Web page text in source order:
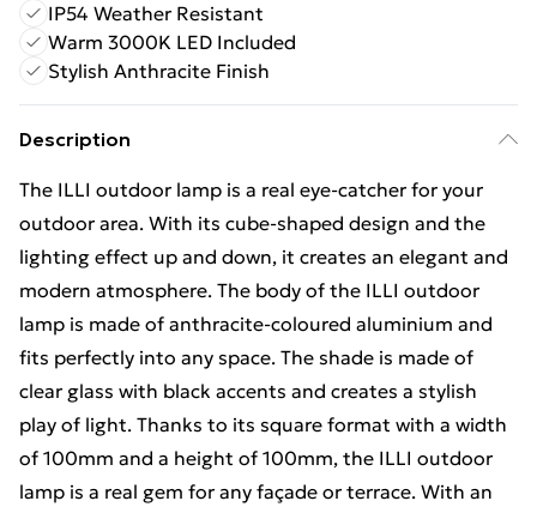
IP54 Weather Resistant
Warm 3000K LED Included
Stylish Anthracite Finish
Description
The ILLI outdoor lamp is a real eye-catcher for your
outdoor area. With its cube-shaped design and the
lighting effect up and down, it creates an elegant and
modern atmosphere. The body of the ILLI outdoor
lamp is made of anthracite-coloured aluminium and
fits perfectly into any space. The shade is made of
clear glass with black accents and creates a stylish
play of light. Thanks to its square format with a width
of 100mm and a height of 100mm, the ILLI outdoor
lamp is a real gem for any façade or terrace. With an